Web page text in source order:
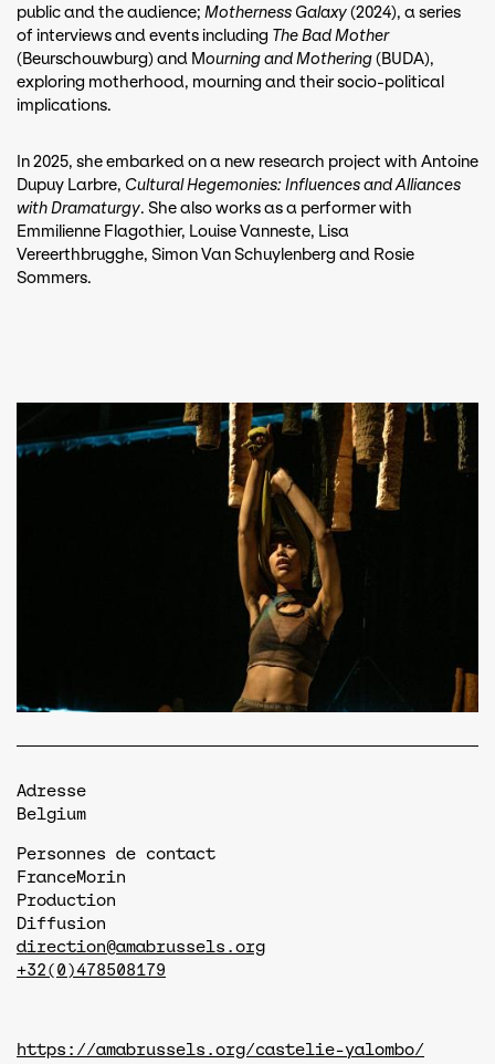
public and the audience; Motherness Galaxy(2024), a series
of interviews and events including The Bad Mother
(Beurschouwburg) and Mourning and Mothering(BUDA),
exploring motherhood, mourning and their socio-political
implications.
In 2025, she embarked on a new research project with Antoine
Dupuy Larbre, Cultural Hegemonies: Influences and Alliances
with Dramaturgy. She also works as a performer with
Emmilienne Flagothier, Louise Vanneste, Lisa
Vereerthbrugghe, Simon Van Schuylenberg and Rosie
Sommers.
Adresse
Belgium
Personnes de contact
FranceMorin
Production
Diffusion
direction@amabrussels.org
+32(0)478508179
https://amabrussels.org/castelie-yalombo/